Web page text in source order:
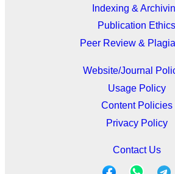
Indexing &
Publication Ethics
Peer Review &
Website/Journal
Usage Policy
Content Policies
Privacy Policy
Contact Us